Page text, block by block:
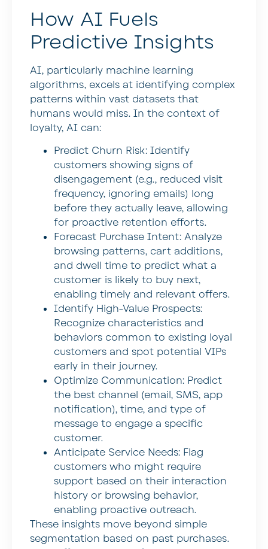
How AI Fuels
Predictive Insights
AI, particularly machine learning
algorithms, excels at identifying complex
patterns within vast datasets that
humans would miss. In the context of
loyalty, AI can:
Predict Churn Risk: Identify
customers showing signs of
disengagement (e.g., reduced visit
frequency, ignoring emails) long
before they actually leave, allowing
for proactive retention efforts.
Forecast Purchase Intent: Analyze
browsing patterns, cart additions,
and dwell time to predict what a
customer is likely to buy next,
enabling timely and relevant offers.
Identify High-Value Prospects:
Recognize characteristics and
behaviors common to existing loyal
customers and spot potential VIPs
early in their journey.
Optimize Communication: Predict
the best channel (email, SMS, app
notification), time, and type of
message to engage a specific
customer.
Anticipate Service Needs: Flag
customers who might require
support based on their interaction
history or browsing behavior,
enabling proactive outreach.
These insights move beyond simple
segmentation based on past purchases.